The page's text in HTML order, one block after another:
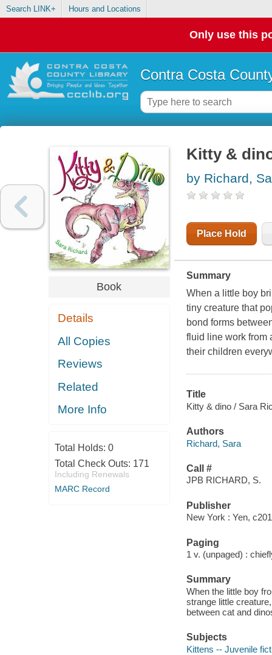
Search LINK+ Hours and Locations
Only use this
Contra Costa
Book
Details
All Copies
Reviews
Related
More Info
Total Holds: 0
Total Check Outs: 171
Including Renewals
MARC Record
Kitty &
by Richard,
Place Hold
Summary
When a little boy
tiny creature that
bond forms
fluid line work from
their children
Title
Kitty & dino / Sara
Authors
Richard, Sara
Call #
JPB RICHARD, S.
Publisher
New York : Yen,
Paging
1 v. (unpaged) :
Summary
When the little boy
strange little
between cat and
Subjects
Kittens -- Juvenile